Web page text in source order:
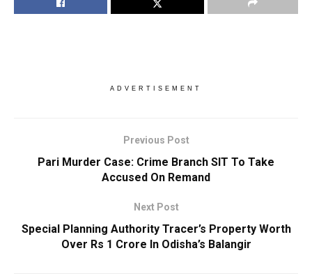
ADVERTISEMENT
Previous Post
Pari Murder Case: Crime Branch SIT To Take
Accused On Remand
Next Post
Special Planning Authority Tracer’s Property Worth
Over Rs 1 Crore In Odisha’s Balangir